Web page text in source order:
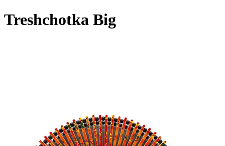
Treshchotka Big